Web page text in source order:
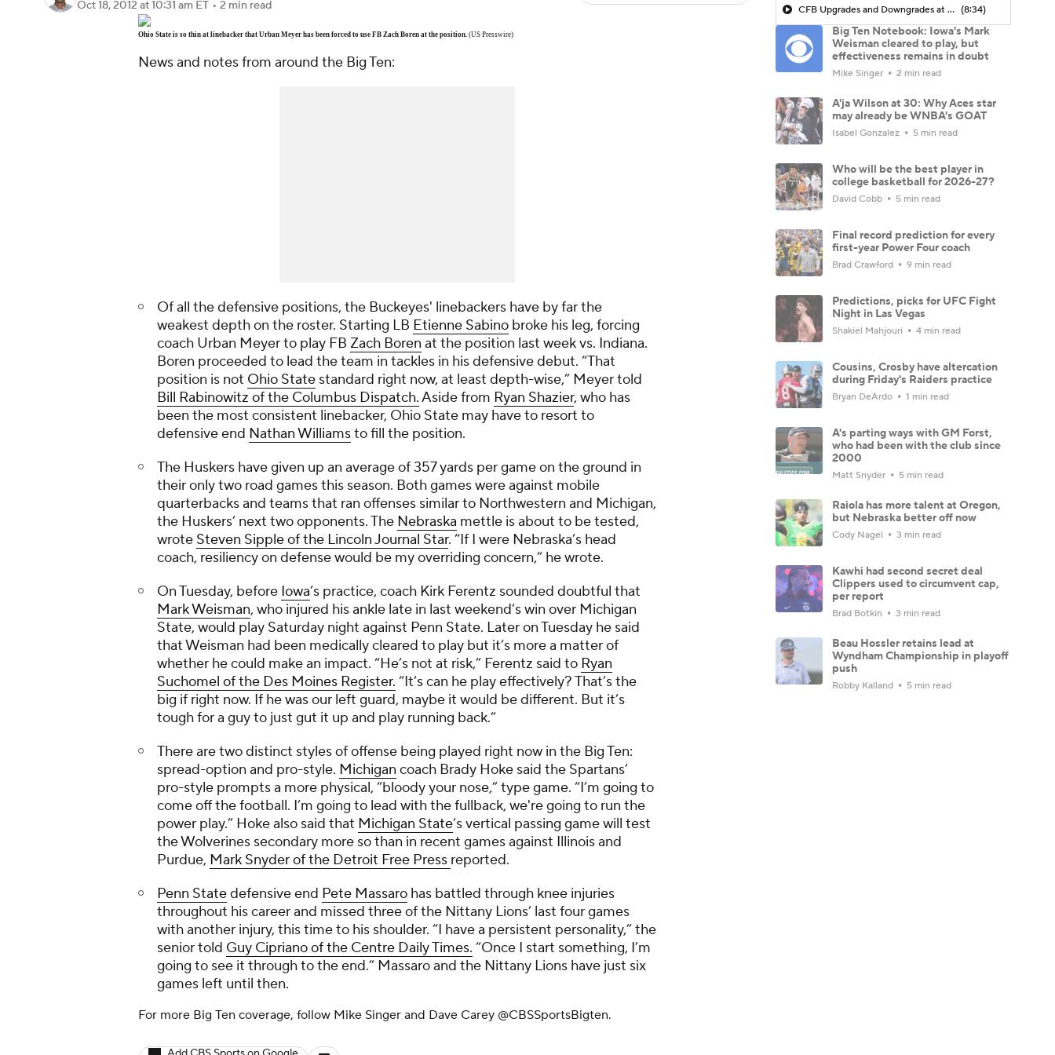
Oct 18, 2012 at 10:31 am ET • 2 min read
Ohio State is so thin at linebacker that Urban Meyer has been forced to use FB Zach Boren at the position. (US Presswire)
News and notes from around the Big Ten:
Of all the defensive positions, the Buckeyes' linebackers have by far the
weakest depth on the roster. Starting LB Etienne Sabino broke his leg, forcing
coach Urban Meyer to play FB Zach Boren at the position last week vs. Indiana.
Boren proceeded to lead the team in tackles in his defensive debut. “That
position is not Ohio State standard right now, at least depth-wise,” Meyer told
Bill Rabinowitz of the Columbus Dispatch.Aside from Ryan Shazier, who has
been the most consistent linebacker, Ohio State may have to resort to
defensive end Nathan Williamsto fill the position.
The Huskers have given up an average of 357 yards per game on the ground in
their only two road games this season. Both games were against mobile
quarterbacks and teams that ran offenses similar to Northwestern and Michigan,
the Huskers’ next two opponents. The Nebraska mettle is about to be tested,
wrote Steven Sipple of the Lincoln Journal Star. “If I were Nebraska’s head
coach, resiliency on defense would be my overriding concern,” he wrote.
On Tuesday, before Iowa’s practice, coach Kirk Ferentz sounded doubtful that
Mark Weisman, who injured his ankle late in last weekend’s win over Michigan
State, would play Saturday night against Penn State. Later on Tuesday he said
that Weisman had been medically cleared to play but it’s more a matter of
whether he could make an impact. “He’s not at risk,” Ferentz said to Ryan
Suchomel of the Des Moines Register. “It’s can he play effectively? That’s the
big if right now. If he was our left guard, maybe it would be different. But it’s
tough for a guy to just gut it up and play running back.”
There are two distinct styles of offense being played right now in the Big Ten:
spread-option and pro-style. Michigan coach Brady Hoke said the Spartans’
pro-style prompts a more physical, “bloody your nose,” type game. “I’m going to
come off the football. I’m going to lead with the fullback, we're going to run the
power play.” Hoke also said that Michigan State’s vertical passing game will test
the Wolverines secondary more so than in recent games against Illinois and
Purdue, Mark Snyder of the Detroit Free Press reported.
Penn Statedefensive end Pete Massaro has battled through knee injuries
throughout his career and missed three of the Nittany Lions’ last four games
with another injury, this time to his shoulder. “I have a persistent personality,” the
senior told Guy Cipriano of the Centre Daily Times. “Once I start something, I’m
going to see it through to the end.” Massaro and the Nittany Lions have just six
games left until then.
For more Big Ten coverage, follow Mike Singer and Dave Carey @CBSSportsBigten.
CFB Upgrades and Downgrades at QB (8:34)
Big Ten Notebook: Iowa's Mark
Weisman cleared to play, but
effectiveness remains in doubt
Mike Singer 2 min read
A'ja Wilson at 30: Why Aces star
may already be WNBA's GOAT
Isabel Gonzalez 5 min read
Who will be the best player in
college basketball for 2026-27?
David Cobb 5 min read
Final record prediction for every
first-year Power Four coach
Brad Crawford 9 min read
Predictions, picks for UFC Fight
Night in Las Vegas
Shakiel Mahjouri 4 min read
Cousins, Crosby have altercation
during Friday's Raiders practice
Bryan DeArdo 1 min read
A's parting ways with GM Forst,
who had been with the club since
2000
Matt Snyder 5 min read
Raiola has more talent at Oregon,
but Nebraska better off now
Cody Nagel 3 min read
Kawhi had second secret deal
Clippers used to circumvent cap,
per report
Brad Botkin 3 min read
Beau Hossler retains lead at
Wyndham Championship in playoff
push
Robby Kalland 5 min read